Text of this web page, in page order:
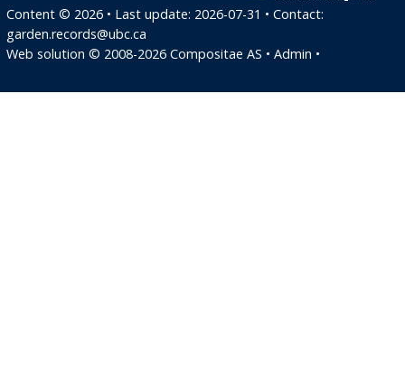
Content © 2026 • Last update: 2026-07-31 • Contact:
garden.records@ubc.ca
Web solution © 2008-2026 Compositae AS • Admin •